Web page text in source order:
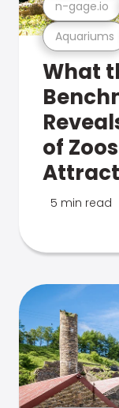
Aquariums
n-gage.io
What
of
5 min read